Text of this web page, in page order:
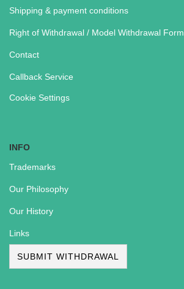
Shipping & payment conditions
Right of Withdrawal / Model Withdrawal Form
Contact
Callback Service
Cookie Settings
INFO
Trademarks
Our Philosophy
Our History
Links
SUBMIT WITHDRAWAL